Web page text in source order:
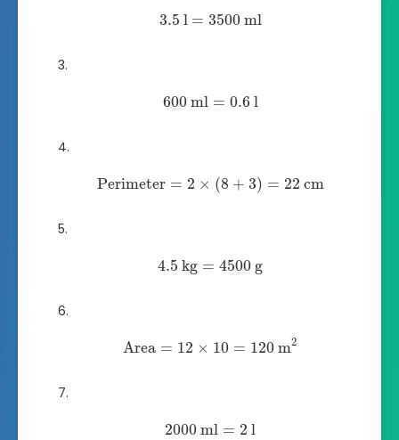
3.5 l = 3500ml
600ml = 0.6 l
Perimeter = 2 × (8 + 3) = 22 cm
4.5 kg = 4500 g
Area = 12 × 10 = 120m2
2000ml = 2 l